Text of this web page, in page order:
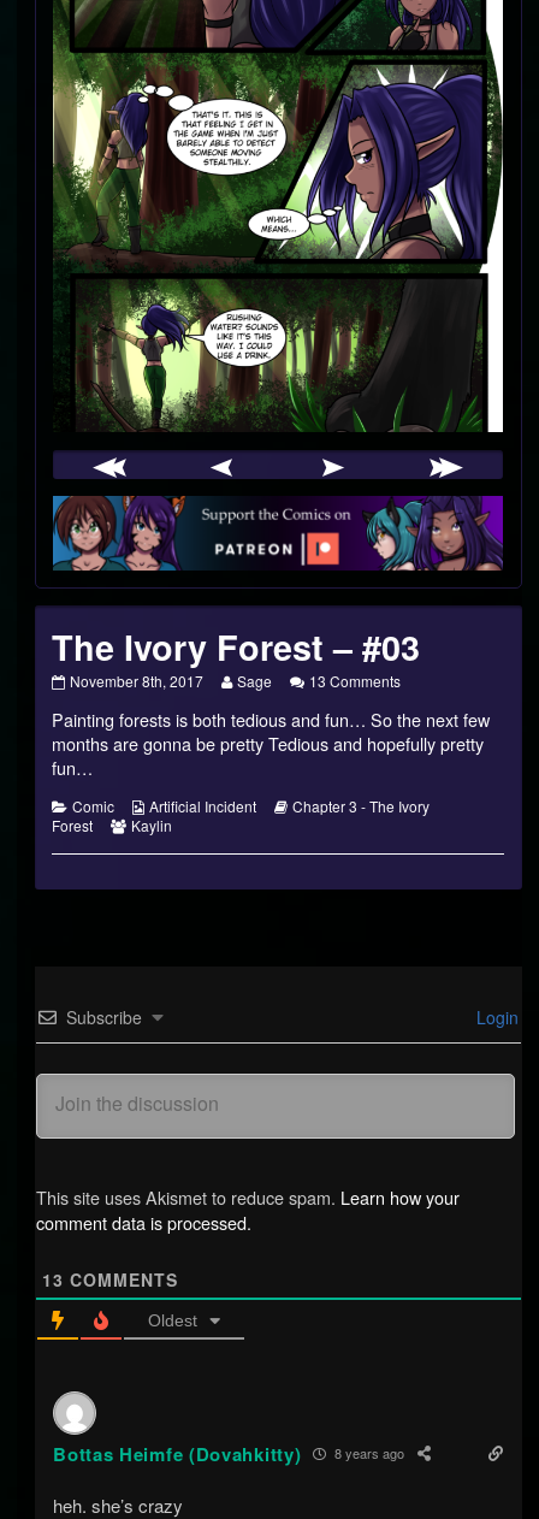
Webcomic
Footer
The Ivory Forest – #03
The
Forest
–
#03
published
November 8th, 2017
Read
posts
by
the
The
Forest
#03,
Sage 13 Commentson
Ivory
Forest
–
Painting forests is both tedious and fun… So the next few
months are gonna be pretty Tedious and hopefully pretty
fun…
Categories
Comic
Webcomic
Collections
Artificial Incident
Webcomic
Chapter 3 - The Ivory
Forest
Webcomic
Kaylin
Subscribe Login
This site uses Akismet to reduce spam. Learn how your
comment data is processed.
13 COMMENTS
Oldest
Bottas Heimfe (Dovahkitty) 8 years ago
heh. she’s crazy